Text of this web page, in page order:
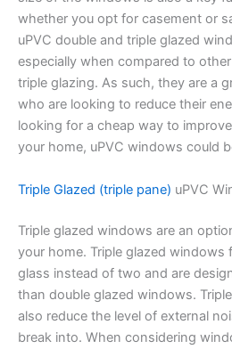
whether you opt for casement or
uPVC double and triple glazed
especially when compared to
triple glazing. As such, they are a
who are looking to reduce their
looking for a cheap way to
your home, uPVC windows could
Triple Glazed (triple pane) uPVC
Triple glazed windows are an
your home. Triple glazed windows
glass instead of two and are
than double glazed windows.
also reduce the level of external
break into. When considering